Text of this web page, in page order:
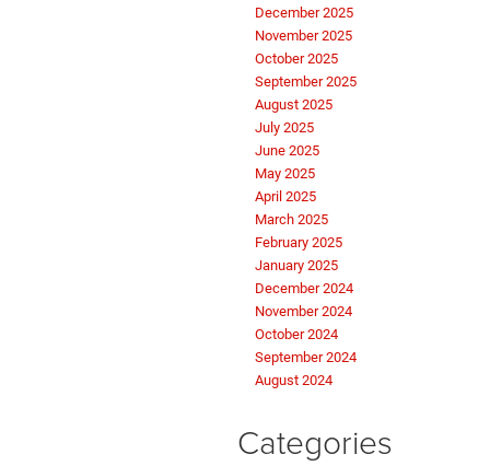
December 2025
November 2025
October 2025
September 2025
August 2025
July 2025
June 2025
May 2025
April 2025
March 2025
February 2025
January 2025
December 2024
November 2024
October 2024
September 2024
August 2024
Categories